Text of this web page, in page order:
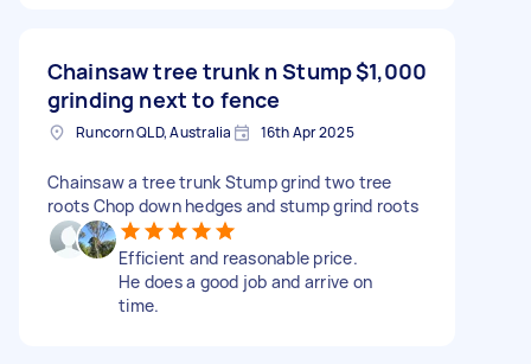
Chainsaw tree trunk n Stump
grinding next to fence
$1,000
Runcorn QLD, Australia 16th Apr 2025
Chainsaw a tree trunk Stump grind two tree
roots Chop down hedges and stump grind roots
Efficient and reasonable price.
He does a good job and arrive on
time.